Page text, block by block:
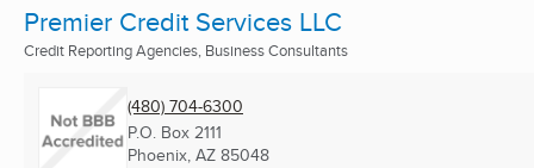
Premier Credit Services LLC
Credit Reporting Agencies, Business Consultants
(480) 704-6300
P.O. Box 2111
Phoenix, AZ 85048